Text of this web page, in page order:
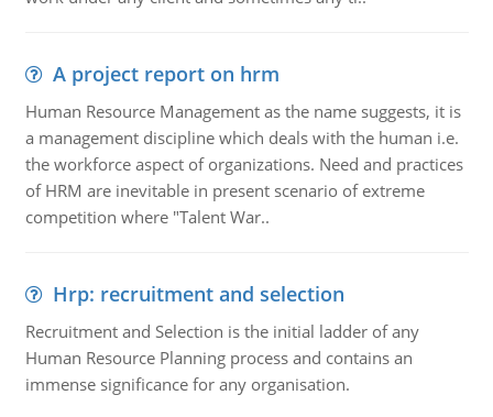
A project report on hrm
Human Resource Management as the name suggests, it is
a management discipline which deals with the human i.e.
the workforce aspect of organizations. Need and practices
of HRM are inevitable in present scenario of extreme
competition where "Talent War..
Hrp: recruitment and selection
Recruitment and Selection is the initial ladder of any
Human Resource Planning process and contains an
immense significance for any organisation.